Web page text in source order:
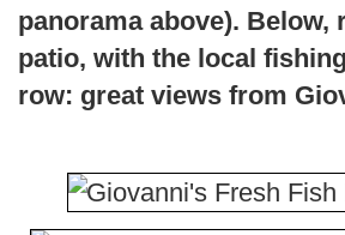
panorama above). Below,
patio, with the local
row: great views from